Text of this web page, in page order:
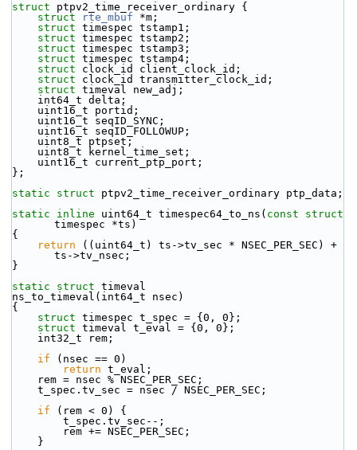
struct ptpv2_time_receiver_ordinary {
struct
rte_mbuf *m;
struct timespec tstamp1;
struct timespec tstamp2;
struct timespec tstamp3;
struct timespec tstamp4;
struct clock_id client_clock_id;
struct clock_id transmitter_clock_id;
struct timeval new_adj;
    int64_t delta;
    uint16_t portid;
    uint16_t seqID_SYNC;
    uint16_t seqID_FOLLOWUP;
    uint8_t ptpset;
    uint8_t kernel_time_set;
    uint16_t current_ptp_port;
};
static
struct ptpv2_time_receiver_ordinary ptp_data;
static
inline uint64_t timespec64_to_ns( const
struct
timespec *ts)
{
return ((uint64_t) ts->tv_sec * NSEC_PER_SEC) +
ts->tv_nsec;
}
static
struct timeval
ns_to_timeval(int64_t nsec)
{
struct timespec t_spec = {0, 0};
struct timeval t_eval = {0, 0};
    int32_t rem;
if (nsec == 0)
return t_eval;
    rem = nsec % NSEC_PER_SEC;
    t_spec.tv_sec = nsec / NSEC_PER_SEC;
if (rem < 0) {
        t_spec.tv_sec--;
        rem += NSEC_PER_SEC;
    }